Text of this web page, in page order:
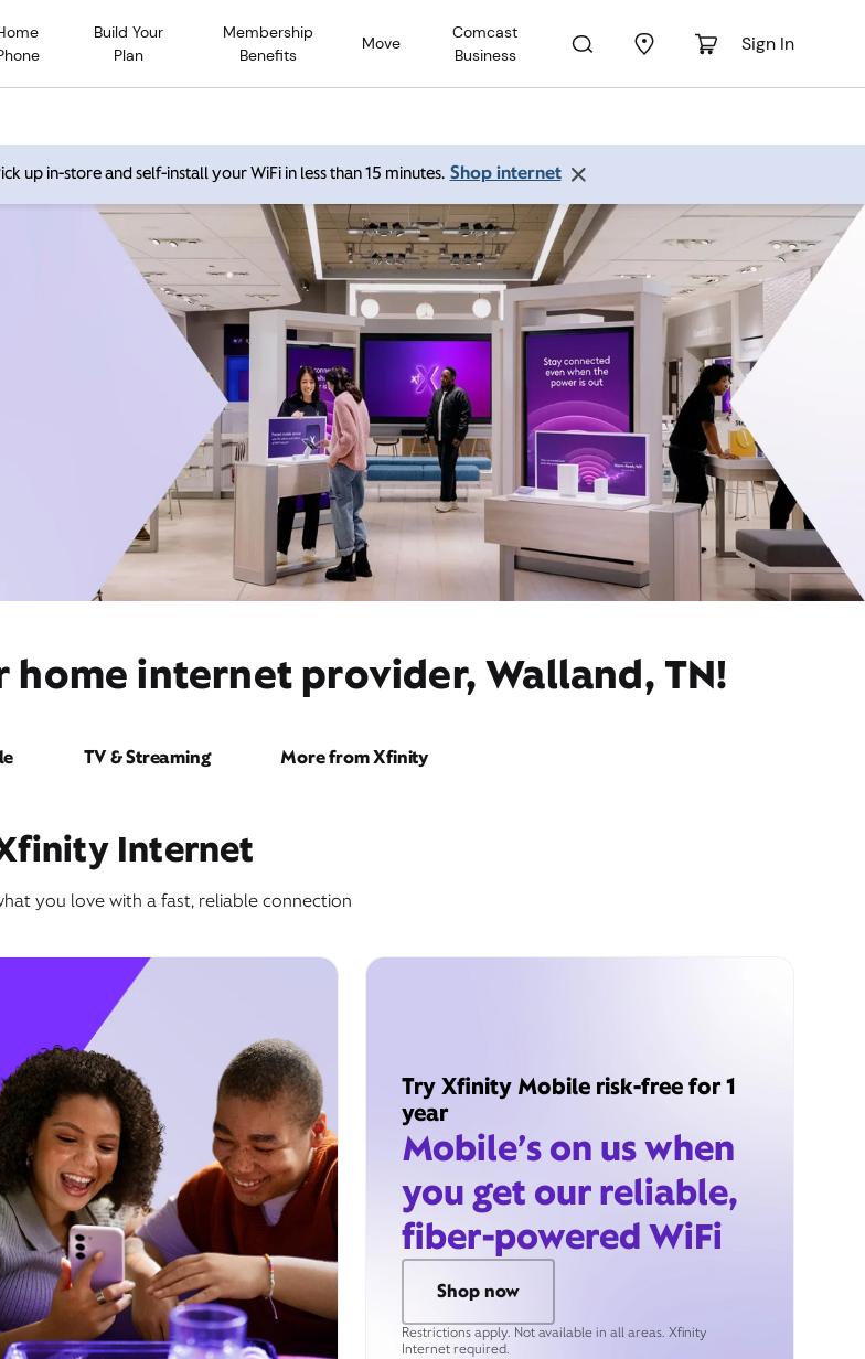
Build Your
Plan
Membership
Benefits
Move
Comcast
Business
Sign In
up in-store and self-install your WiFi in less than 15 minutes. Shop internet
home internet provider, Walland, TN!
TV & Streaming More from Xfinity
Internet
you love with a fast, reliable connection
Try Xfinity Mobile risk-free for 1
year
Mobile’s on us when
you get our reliable,
fiber-powered WiFi
Shop now
Restrictions apply. Not available in all areas. Xfinity
Internet required.